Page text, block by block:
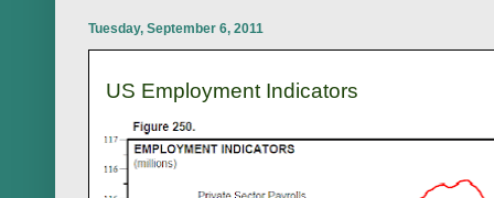
Tuesday, September 6, 2011
US Employment Indicators